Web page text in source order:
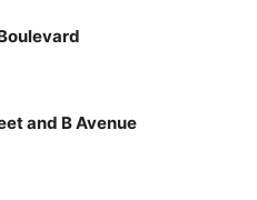
and B Avenue